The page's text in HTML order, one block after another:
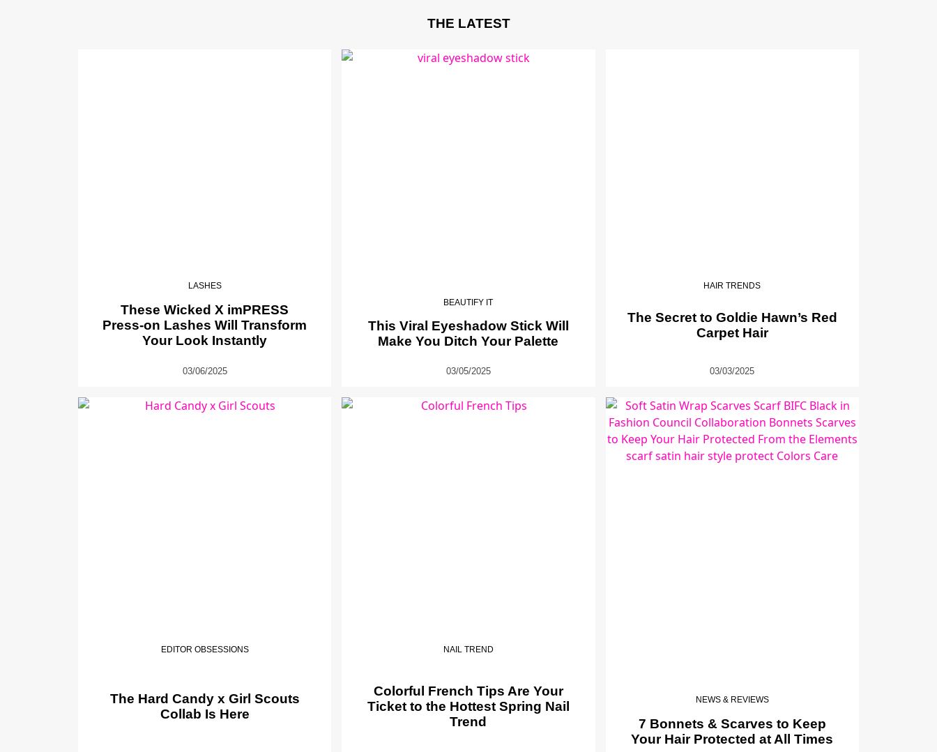
THE LATEST
LASHES
These Wicked X imPRESS
Press-on Lashes Will Transform
Your Look Instantly
03/06/2025
BEAUTIFY IT
This Viral Eyeshadow Stick Will
Make You Ditch Your Palette
03/05/2025
HAIR TRENDS
The Secret to Goldie Hawn’s Red
Carpet Hair
03/03/2025
EDITOR OBSESSIONS
The Hard Candy x Girl Scouts
Collab Is Here
NAIL TREND
Colorful French Tips Are Your
Ticket to the Hottest Spring Nail
Trend
NEWS & REVIEWS
7 Bonnets & Scarves to Keep
Your Hair Protected at All Times